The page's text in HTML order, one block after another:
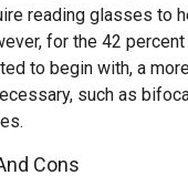
reading glasses to
for the 42
to begin with, a
such as
Cons